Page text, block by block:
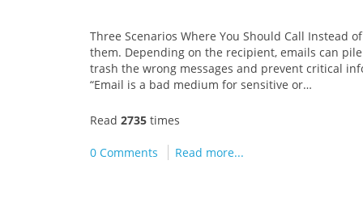
Three Scenarios Where You Should Call Instead
them. Depending on the recipient, emails can
trash the wrong messages and prevent critical
“Email is a bad medium for sensitive or…
Read 2735 times
0 Comments Read more...